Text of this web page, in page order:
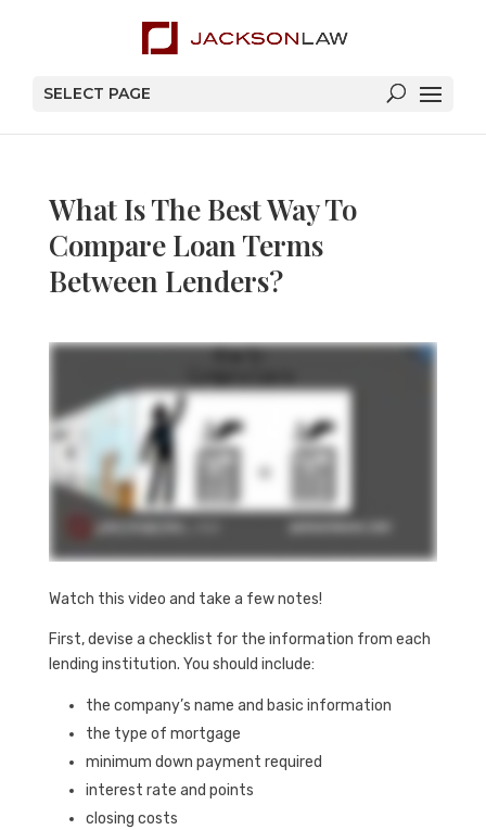
SELECT PAGE
What Is The Best Way To
Compare Loan Terms
Between Lenders?
Watch this video and take a few notes!
First, devise a checklist for the information from each
lending institution. You should include:
the company’s name and basic information
the type of mortgage
minimum down payment required
interest rate and points
closing costs